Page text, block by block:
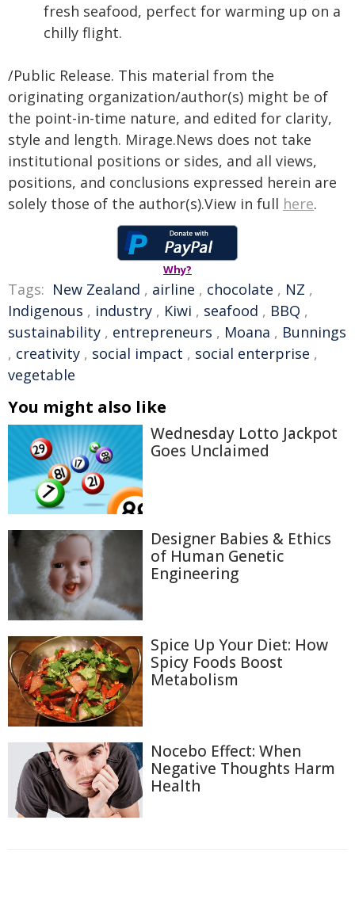
fresh seafood, perfect for warming up on a
chilly flight.
/Public Release. This material from the
originating organization/author(s) might be of
the point-in-time nature, and edited for clarity,
style and length. Mirage.News does not take
institutional positions or sides, and all views,
positions, and conclusions expressed herein are
solely those of the author(s).View in full here.
Why?
Tags: New Zealand , airline , chocolate , NZ ,
Indigenous , industry , Kiwi , seafood , BBQ ,
sustainability , entrepreneurs , Moana , Bunnings
, creativity , social impact , social enterprise ,
vegetable
You might also like
Wednesday Lotto Jackpot
Goes Unclaimed
Designer Babies & Ethics
of Human Genetic
Engineering
Spice Up Your Diet: How
Spicy Foods Boost
Metabolism
Nocebo Effect: When
Negative Thoughts Harm
Health